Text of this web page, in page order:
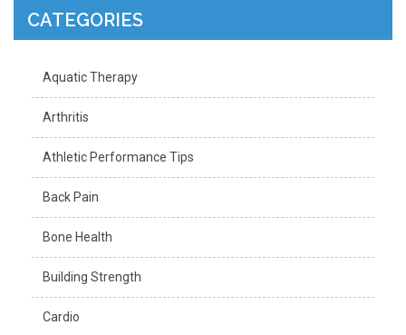
CATEGORIES
Aquatic Therapy
Arthritis
Athletic Performance Tips
Back Pain
Bone Health
Building Strength
Cardio